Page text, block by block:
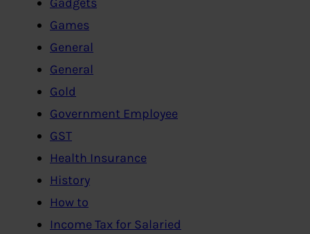
Games
General
General
Gold
Government Employee
GST
Health Insurance
History
How to
Income Tax for Salaried